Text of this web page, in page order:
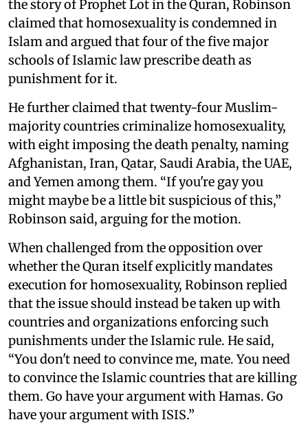
the story of Prophet Lot in the Quran, Robinson
claimed that homosexuality is condemned in
Islam and argued that four of the five major
schools of Islamic law prescribe death as
punishment for it.
He further claimed that twenty-four Muslim-
majority countries criminalize homosexuality,
with eight imposing the death penalty, naming
Afghanistan, Iran, Qatar, Saudi Arabia, the UAE,
and Yemen among them. “If you're gay you
might maybe be a little bit suspicious of this,”
Robinson said, arguing for the motion.
When challenged from the opposition over
whether the Quran itself explicitly mandates
execution for homosexuality, Robinson replied
that the issue should instead be taken up with
countries and organizations enforcing such
punishments under the Islamic rule. He said,
“You don't need to convince me, mate. You need
to convince the Islamic countries that are killing
them. Go have your argument with Hamas. Go
have your argument with ISIS.”